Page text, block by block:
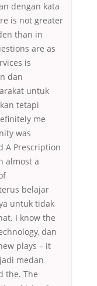
dengan kata
is not greater
than in
are as
is
dan
untuk
tetapi
me
was
A Prescription
almost a
belajar
untuk tidak
I know the
dan
plays – it
medan
the. The